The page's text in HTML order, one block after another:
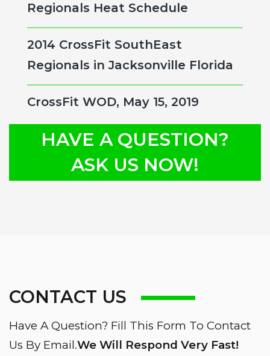
Regionals Heat Schedule
2014 CrossFit SouthEast
Regionals in Jacksonville Florida
CrossFit WOD, May 15, 2019
HAVE A QUESTION?
ASK US NOW!
CONTACT US
Have A Question? Fill This Form To Contact
Us By Email.We Will Respond Very Fast!